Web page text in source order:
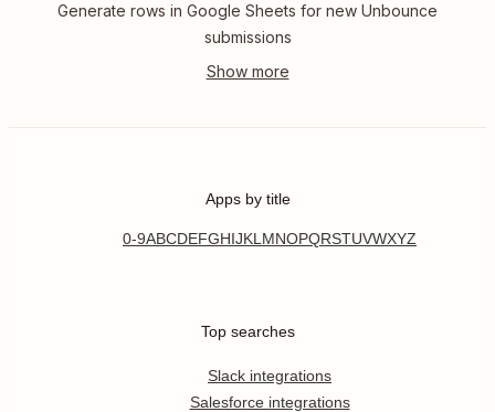
Generate rows in Google Sheets for new Unbounce
submissions
Apps by title
0-9ABCDEFGHIJKL MNOPQRSTUVWXYZ
Top searches
Slack integrations
Salesforce integrations